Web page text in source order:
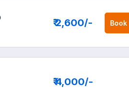
₹ 2,600/- Book
₹ 4,000/-